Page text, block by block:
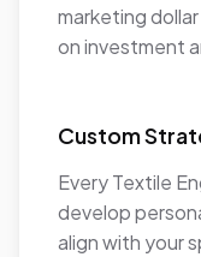
marketing
on investment
Custom
Every Textile
develop
align with your